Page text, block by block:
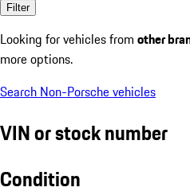
Filter
Looking for vehicles from other
more options.
Search Non-Porsche vehicles
VIN or stock number
Condition